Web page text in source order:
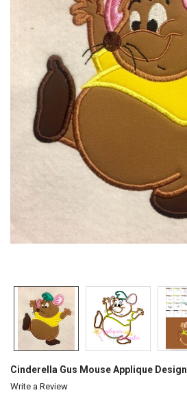
Cinderella Gus Mouse Applique Design
Write a Review